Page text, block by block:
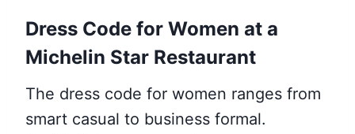
Dress Code for Women at a
Michelin Star Restaurant
The dress code for women ranges from
smart casual to business formal.